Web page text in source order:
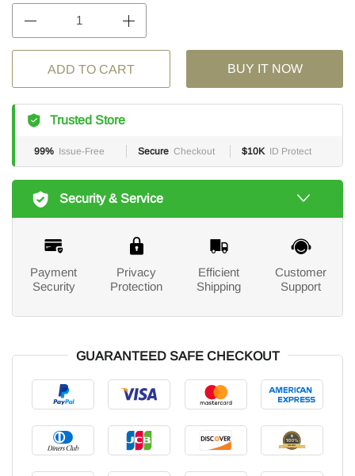
ADD TO CART BUY IT NOW
Trusted Store
99% Issue-Free Secure Checkout $10K ID Protect
Security & Service
Payment
Security
Privacy
Protection
Efficient
Shipping
Customer
Support
GUARANTEED SAFE CHECKOUT